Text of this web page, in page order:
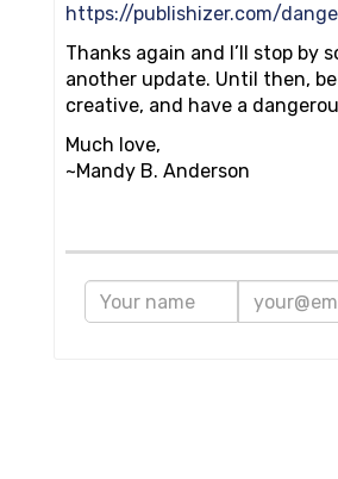
https://publishizer.com/
Thanks again and I’ll stop by
another update. Until then,
creative, and have a
Much love,
~Mandy B. Anderson